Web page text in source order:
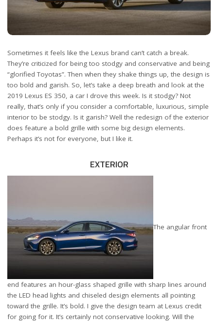
Sometimes it feels like the Lexus brand can’t catch a break.
They’re criticized for being too stodgy and conservative and being
“glorified Toyotas”. Then when they shake things up, the design is
too bold and garish. So, let’s take a deep breath and look at the
2019 Lexus ES 350, a car I drove this week. Is it stodgy? Not
really, that’s only if you consider a comfortable, luxurious, simple
interior to be stodgy. Is it garish? Well the redesign of the exterior
does feature a bold grille with some big design elements.
Perhaps it’s not for everyone, but I like it.
EXTERIOR
The angular front
end features an hour-glass shaped grille with sharp lines around
the LED head lights and chiseled design elements all pointing
toward the grille. It’s bold. I give the design team at Lexus credit
for going for it. It’s certainly not conservative looking. Will the